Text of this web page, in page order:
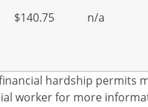
$140.75 n/a
hardship permits
worker for more